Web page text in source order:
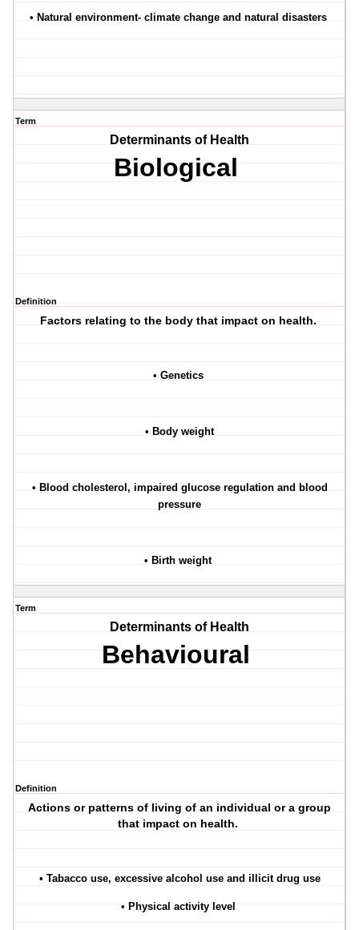
• Natural environment- climate change and natural disasters
Term
Determinants of Health
Biological
Definition
Factors relating to the body that impact on health.
• Genetics
• Body weight
• Blood cholesterol, impaired glucose regulation and blood
pressure
• Birth weight
Term
Determinants of Health
Behavioural
Definition
Actions or patterns of living of an individual or a group
that impact on health.
• Tabacco use, excessive alcohol use and illicit drug use
• Physical activity level